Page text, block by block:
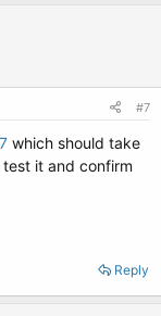
#7
which should take
it and confirm
Reply